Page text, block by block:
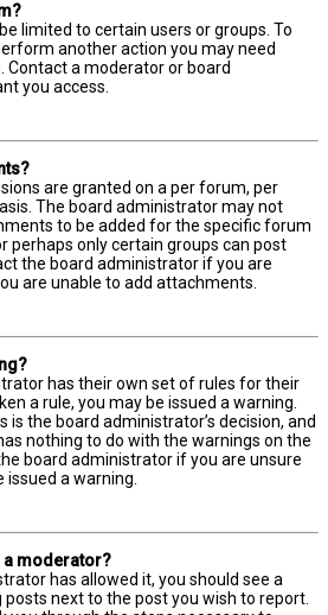
limited to certain users or groups. To
another action you may need
Contact a moderator or board
you access.
are granted on a per forum, per
The board administrator may not
to be added for the specific forum
perhaps only certain groups can post
the board administrator if you are
are unable to add attachments.
has their own set of rules for their
a rule, you may be issued a warning.
is the board administrator’s decision, and
nothing to do with the warnings on the
board administrator if you are unsure
issued a warning.
a moderator?
has allowed it, you should see a
next to the post you wish to report.